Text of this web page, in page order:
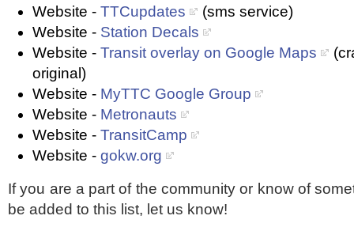
Website - TTCupdates
(sms service)
Website - Station Decals
Website - Transit overlay on Google Maps
original)
Website - MyTTC Google Group
Website - Metronauts
Website - TransitCamp
Website - gokw.org
If you are a part of the community or know of
be added to this list, let us know!